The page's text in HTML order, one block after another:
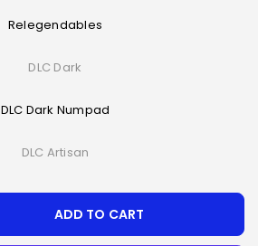
Relegendables
DLC Dark
DLC Dark Numpad
DLC Artisan
ADD TO CART